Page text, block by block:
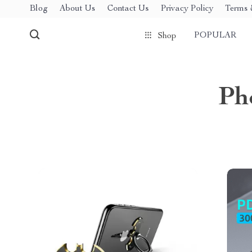
Blog About Us Contact Us Privacy Policy Terms
Shop POPULAR